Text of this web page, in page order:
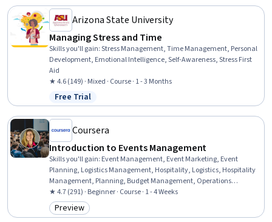
Arizona State University
Managing Stress and Time
Skills you'll gain:Stress Management, Time Management, Personal
Development, Emotional Intelligence, Self-Awareness, Stress First
Aid
★ 4.6 (149) · Mixed · Course · 1 - 3 Months
Status: Free Trial
Free Trial
Coursera
Introduction to Events Management
Skills you'll gain: Event Management, Event Marketing, Event
Planning, Logistics Management, Hospitality, Logistics, Hospitality
Management, Planning, Budget Management, Operations
Management, Coordinating, Budgeting, Vendor Management,
Coordination, Plan Execution
★ 4.7 (291) · Beginner · Course · 1 - 4 Weeks
Category: Preview
Preview